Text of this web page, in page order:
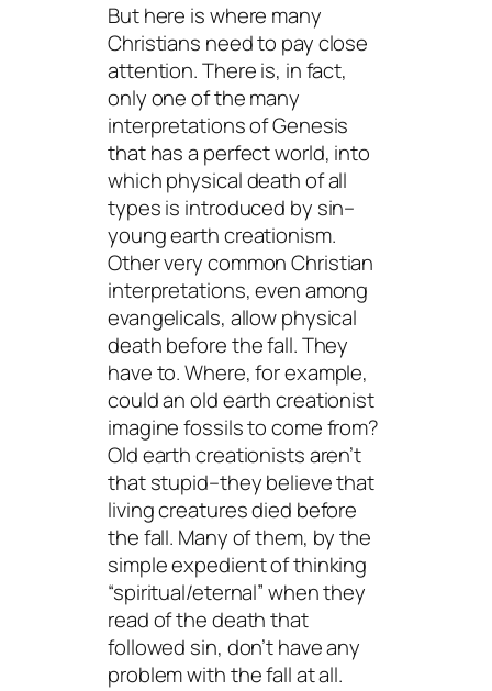
But here is where many
Christians need to pay close
attention. There is, in fact,
only one of the many
interpretations of Genesis
that has a perfect world, into
which physical death of all
types is introduced by sin–
young earth creationism.
Other very common Christian
interpretations, even among
evangelicals, allow physical
death before the fall. They
have to. Where, for example,
could an old earth creationist
imagine fossils to come from?
Old earth creationists aren’t
that stupid–they believe that
living creatures died before
the fall. Many of them, by the
simple expedient of thinking
“spiritual/eternal” when they
read of the death that
followed sin, don’t have any
problem with the fall at all.